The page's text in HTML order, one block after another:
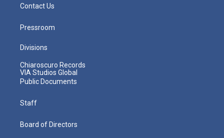
Contact Us
Pressroom
Divisions
Chiaroscuro Records
VIA Studios Global
Public Documents
Staff
Board of Directors